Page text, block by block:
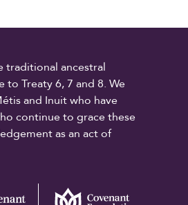
traditional ancestral
Treaty 6, 7 and 8. We
and Inuit who have
continue to grace these
as an act of